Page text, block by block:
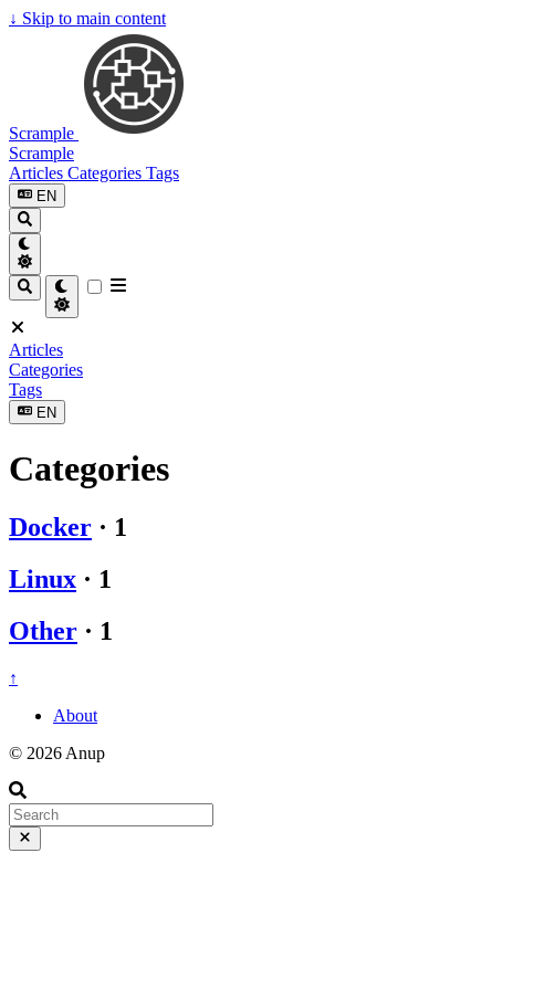
↓ Skip to main content
Scrample
Scrample
Articles Categories Tags
EN
Articles
Categories
Tags
EN
Categories
Docker · 1
Linux · 1
Other · 1
↑
About
© 2026 Anup